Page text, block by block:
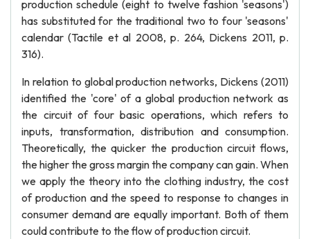
production schedule (eight to twelve fashion 'seasons')
has substituted for the traditional two to four 'seasons'
calendar (Tactile et al 2008, p. 264, Dickens 2011, p.
316).
In relation to global production networks, Dickens (2011)
identified the 'core' of a global production network as
the circuit of four basic operations, which refers to
inputs, transformation, distribution and consumption.
Theoretically, the quicker the production circuit flows,
the higher the gross margin the company can gain. When
we apply the theory into the clothing industry, the cost
of production and the speed to response to changes in
consumer demand are equally important. Both of them
could contribute to the flow of production circuit.